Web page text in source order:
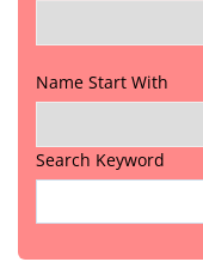
Name Start With
Search Keyword